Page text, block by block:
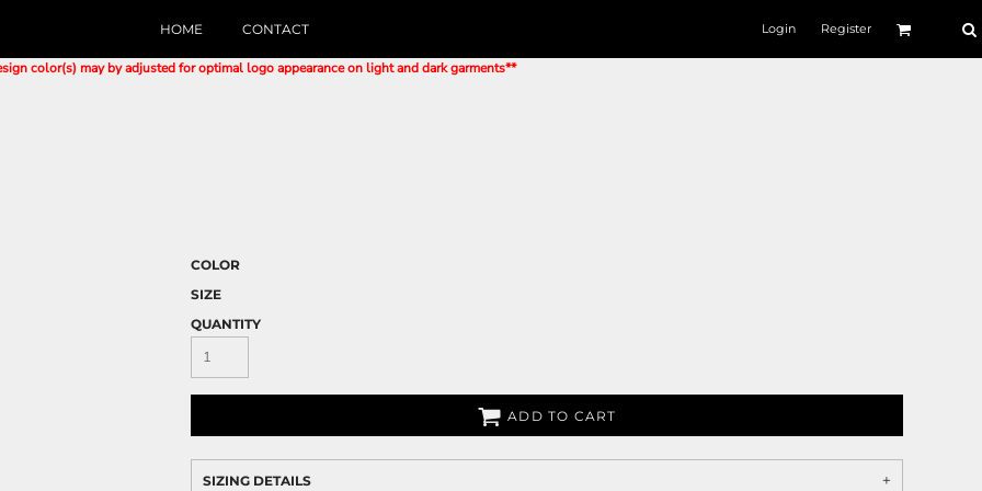
HOME CONTACT Login Register
color(s) may by adjusted for optimal logo appearance on light and dark garments**
COLOR
SIZE
QUANTITY
ADD TO CART
SIZING DETAILS